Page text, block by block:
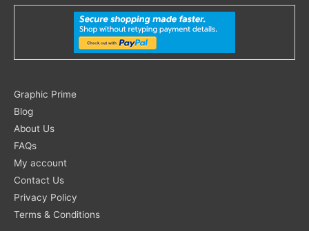
Graphic Prime
Blog
About Us
FAQs
My account
Contact Us
Privacy Policy
Terms & Conditions
Search
for: